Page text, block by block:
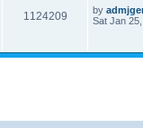
1124209 by
Sat Jan